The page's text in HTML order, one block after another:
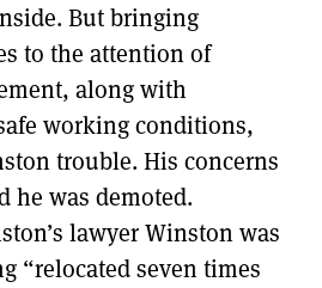
But bringing
to the attention of
along with
working conditions,
trouble. His concerns
he was demoted.
lawyer Winston was
“relocated seven times